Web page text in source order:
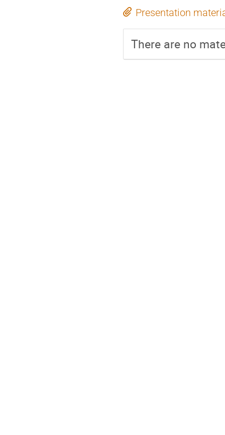
Presentation
There are no